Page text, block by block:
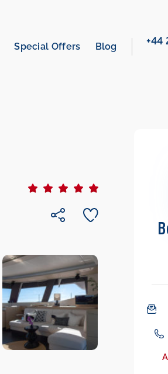
Special Offers Blog ‭+44